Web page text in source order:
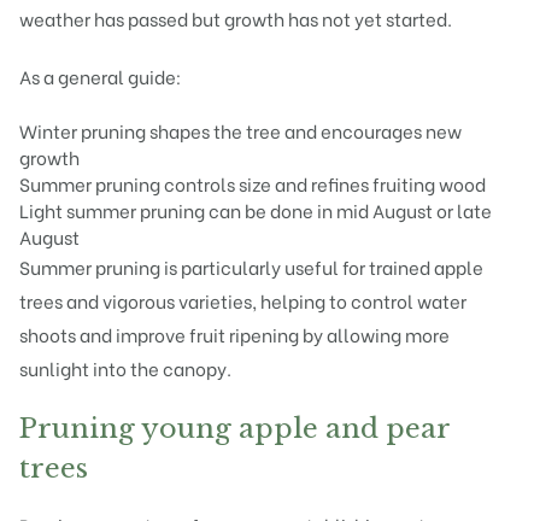
weather has passed but growth has not yet started.
As a general guide:
Winter pruning shapes the tree and encourages new
growth
Summer pruning controls size and refines fruiting wood
Light summer pruning can be done in mid August or late
August
Summer pruning is particularly useful for trained apple
trees and vigorous varieties, helping to control water
shoots and improve fruit ripening by allowing more
sunlight into the canopy.
Pruning young apple and pear
trees